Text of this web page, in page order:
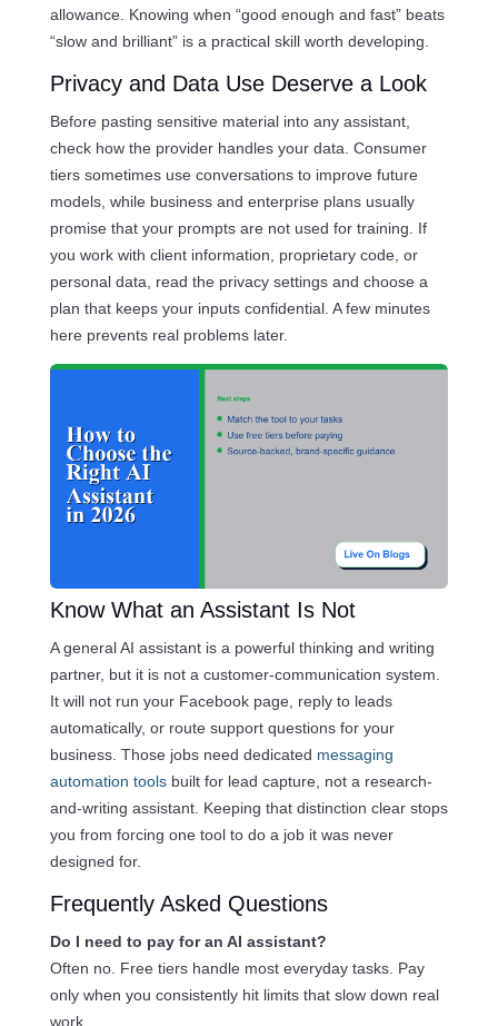
allowance. Knowing when “good enough and fast” beats
“slow and brilliant” is a practical skill worth developing.
Privacy and Data Use Deserve a Look
Before pasting sensitive material into any assistant,
check how the provider handles your data. Consumer
tiers sometimes use conversations to improve future
models, while business and enterprise plans usually
promise that your prompts are not used for training. If
you work with client information, proprietary code, or
personal data, read the privacy settings and choose a
plan that keeps your inputs confidential. A few minutes
here prevents real problems later.
Know What an Assistant Is Not
A general AI assistant is a powerful thinking and writing
partner, but it is not a customer-communication system.
It will not run your Facebook page, reply to leads
automatically, or route support questions for your
business. Those jobs need dedicated messaging
automation toolsbuilt for lead capture, not a research-
and-writing assistant. Keeping that distinction clear stops
you from forcing one tool to do a job it was never
designed for.
Frequently Asked Questions
Do I need to pay for an AI assistant?
Often no. Free tiers handle most everyday tasks. Pay
only when you consistently hit limits that slow down real
work.